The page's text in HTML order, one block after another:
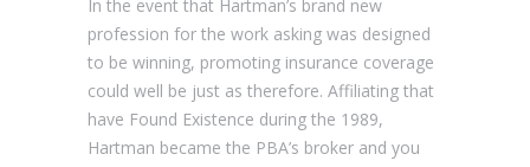
In the event that Hartman’s brand new
profession for the work asking was designed
to be winning, promoting insurance coverage
could well be just as therefore. Affiliating that
have Found Existence during the 1989,
Hartman became the PBA’s broker and you